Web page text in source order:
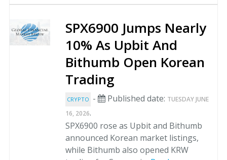
SPX6900 Jumps Nearly
10% As Upbit And
Bithumb Open Korean
Trading
CRYPTO - Published date: TUESDAY JUNE
16, 2026.
SPX6900 rose as Upbit and Bithumb
announced Korean market listings,
while Bithumb also opened KRW